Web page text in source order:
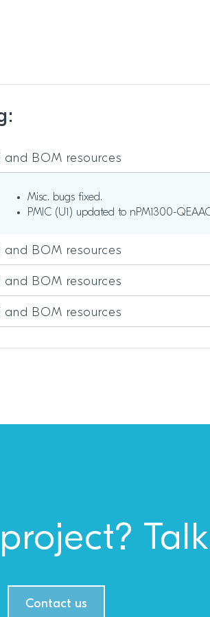
and BOM resources
Misc. bugs fixed.
PMIC (U1) updated to nPM1300-
and BOM resources
and BOM resources
and BOM resources
Contact us